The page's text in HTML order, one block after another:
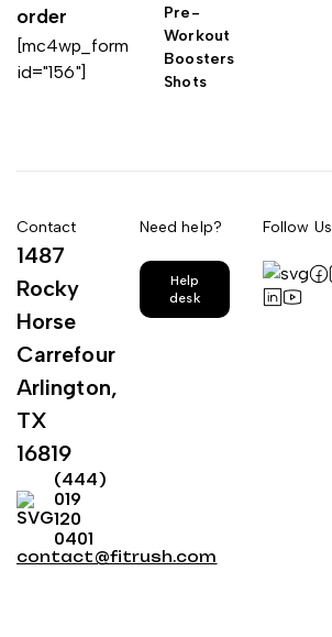
order
[mc4wp_form
id="156"]
Pre-
Workout
Boosters
Shots
Contact
1487
Rocky
Horse
Carrefour
Arlington,
TX
16819
(444)
019
120
0401
contact@fitrush.com
Need help?
Help
desk
Follow Us